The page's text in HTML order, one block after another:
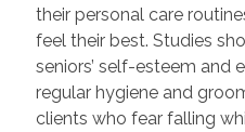
their personal care
feel their best. Studies
seniors’ self-esteem and
regular hygiene and
clients who fear falling